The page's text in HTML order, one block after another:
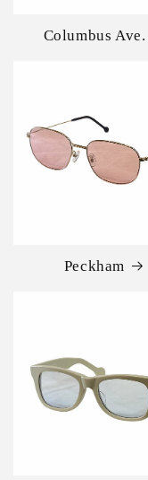
Columbus Ave.
Peckham